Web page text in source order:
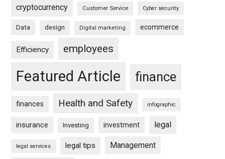
cryptocurrency Customer Service Cyber security
Data design Digital marketing ecommerce
Efficiency employees
Featured Article finance
finances Health and Safety infographic
insurance Investing investment legal
legal services legal tips Management